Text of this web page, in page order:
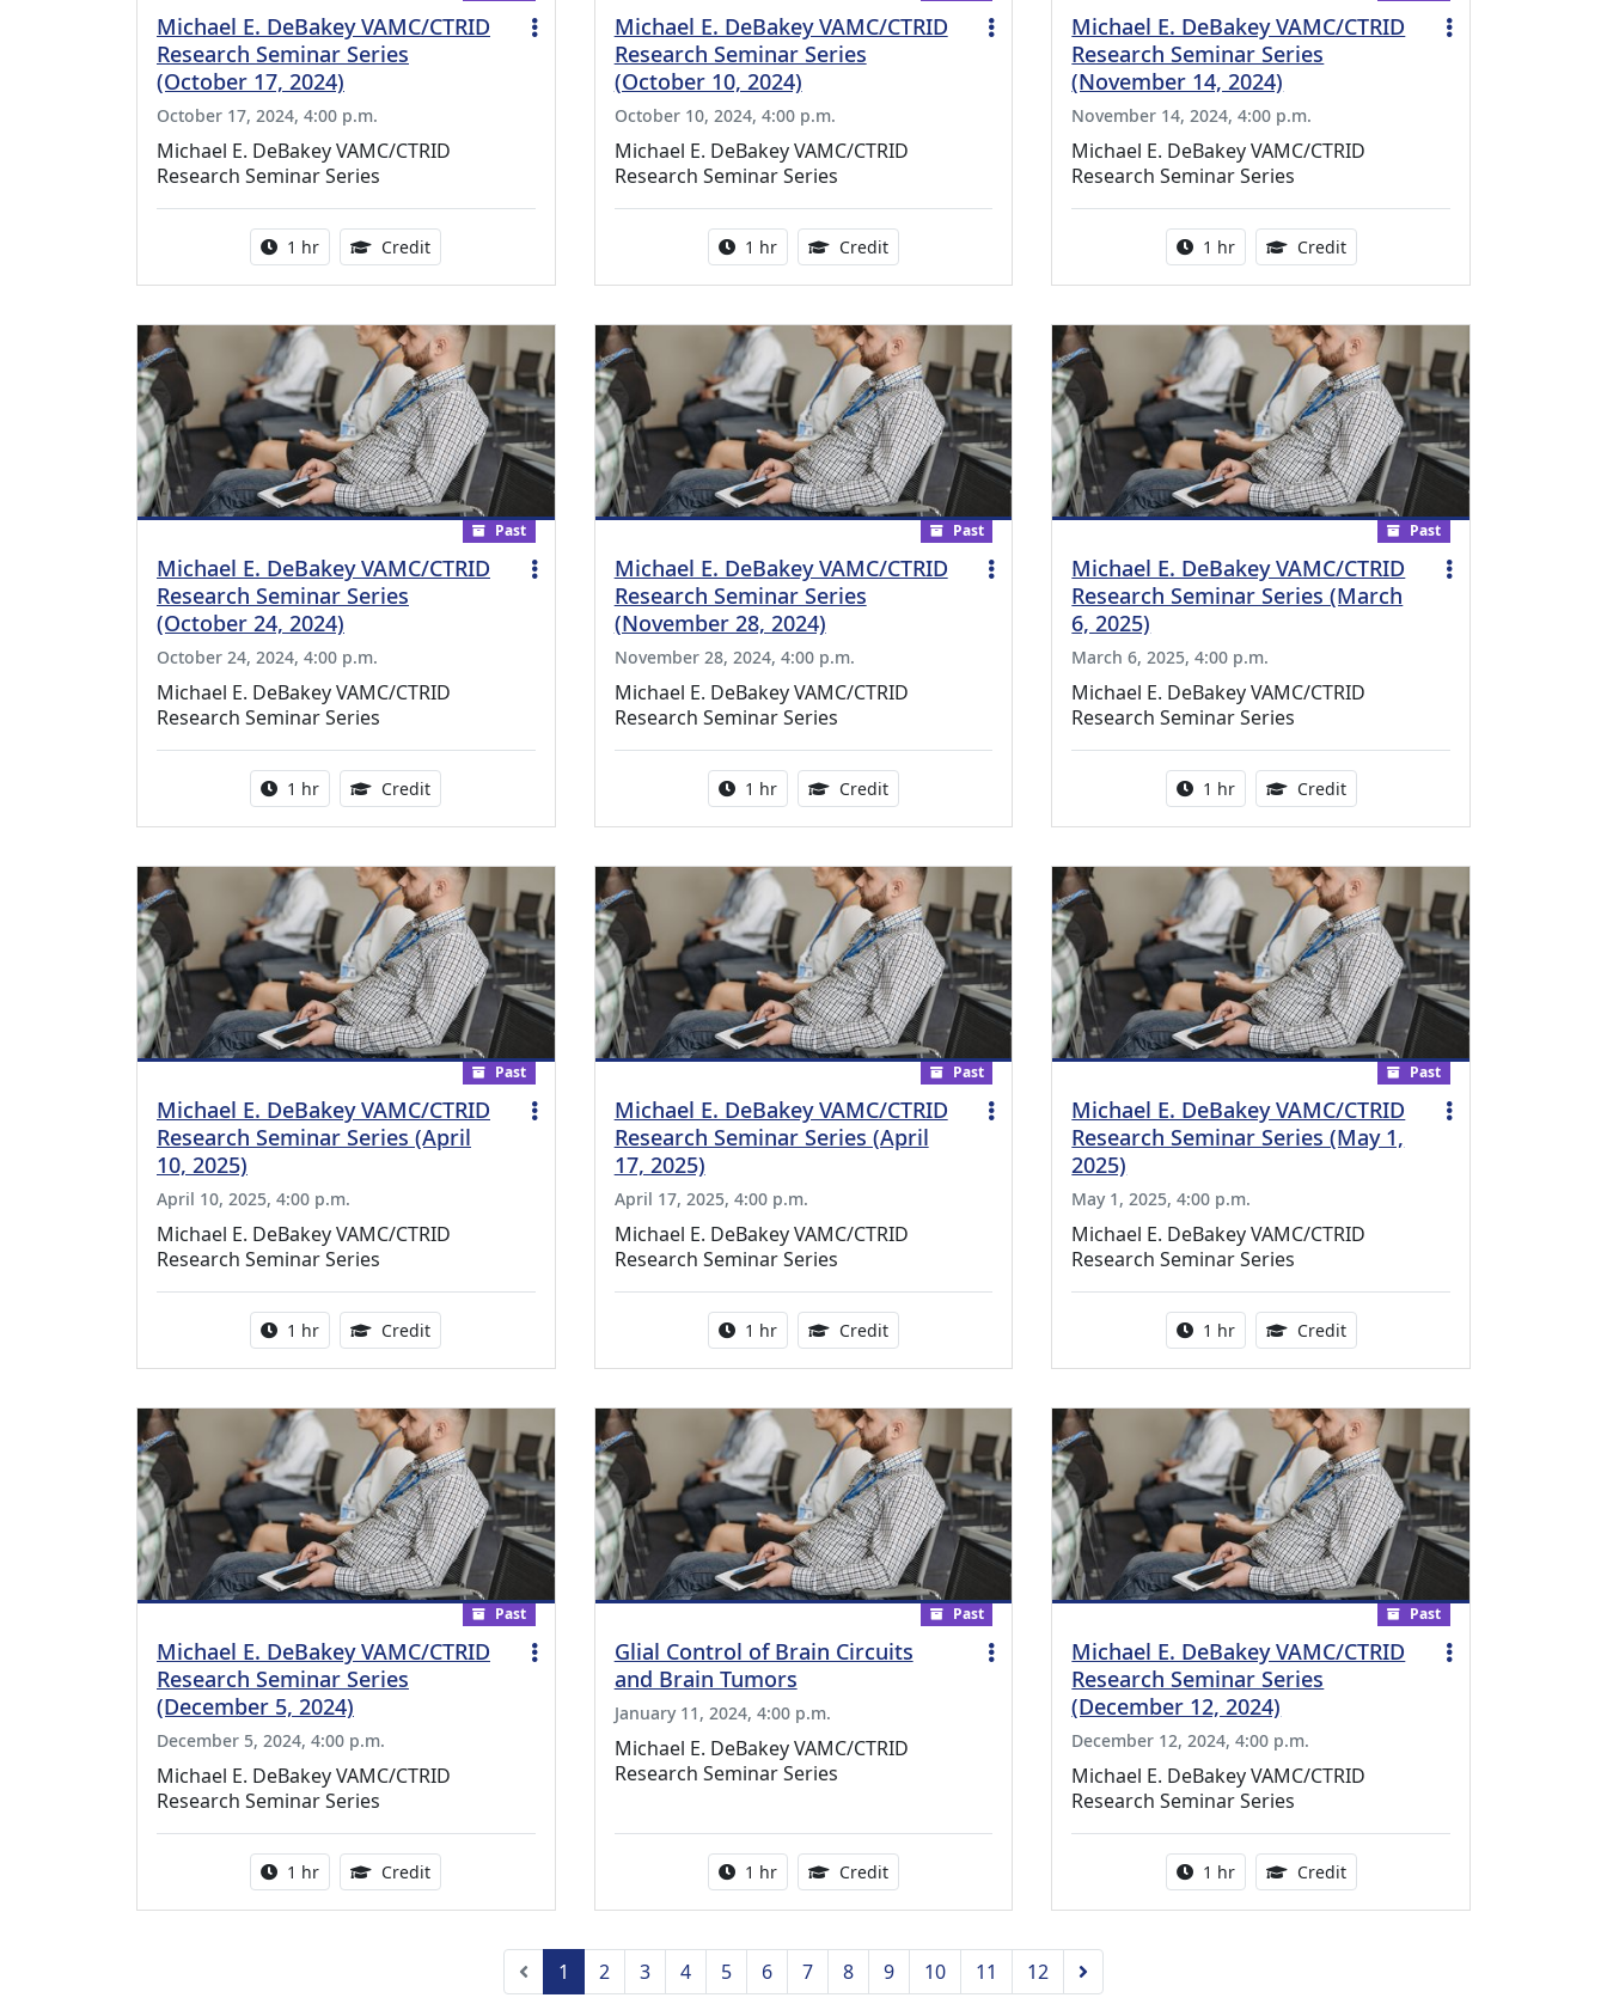
Michael E. DeBakey VAMC/CTRID
Research Seminar Series
(October 17, 2024)
October 17, 2024, 4:00 p.m.
Michael E. DeBakey VAMC/CTRID
Research Seminar Series
Activity duration:
1 hr Credit1.00 Continuing Medical Education Credits Available
Michael E. DeBakey VAMC/CTRID
Research Seminar Series
(October 10, 2024)
October 10, 2024, 4:00 p.m.
Michael E. DeBakey VAMC/CTRID
Research Seminar Series
Activity duration:
1 hr Credit1.00 Continuing Medical Education Credits Available
Michael E. DeBakey VAMC/CTRID
Research Seminar Series
(November 14, 2024)
November 14, 2024, 4:00 p.m.
Michael E. DeBakey VAMC/CTRID
Research Seminar Series
Activity duration:
1 hr Credit1.00 Continuing Medical
Past
Michael E. DeBakey VAMC/CTRID
Research Seminar Series
(October 24, 2024)
October 24, 2024, 4:00 p.m.
Michael E. DeBakey VAMC/CTRID
Research Seminar Series
Activity duration:
1 hr Credit1.00 Continuing Medical Education Credits Available
Past
Michael E. DeBakey VAMC/CTRID
Research Seminar Series
(November 28, 2024)
November 28, 2024, 4:00 p.m.
Michael E. DeBakey VAMC/CTRID
Research Seminar Series
Activity duration:
1 hr Credit1.00 Continuing Medical Education Credits Available
Past
Michael E. DeBakey VAMC/CTRID
Research Seminar Series (March
6, 2025)
March 6, 2025, 4:00 p.m.
Michael E. DeBakey VAMC/CTRID
Research Seminar Series
Activity duration:
1 hr Credit1.00 Continuing Medical
Past
Michael E. DeBakey VAMC/CTRID
Research Seminar Series (April
10, 2025)
April 10, 2025, 4:00 p.m.
Michael E. DeBakey VAMC/CTRID
Research Seminar Series
Activity duration:
1 hr Credit1.00 Continuing Medical Education Credits Available
Past
Michael E. DeBakey VAMC/CTRID
Research Seminar Series (April
17, 2025)
April 17, 2025, 4:00 p.m.
Michael E. DeBakey VAMC/CTRID
Research Seminar Series
Activity duration:
1 hr Credit1.00 Continuing Medical Education Credits Available
Past
Michael E. DeBakey VAMC/CTRID
Research Seminar Series (May 1,
2025)
May 1, 2025, 4:00 p.m.
Michael E. DeBakey VAMC/CTRID
Research Seminar Series
Activity duration:
1 hr Credit1.00 Continuing Medical
Past
Michael E. DeBakey VAMC/CTRID
Research Seminar Series
(December 5, 2024)
December 5, 2024, 4:00 p.m.
Michael E. DeBakey VAMC/CTRID
Research Seminar Series
Activity duration:
1 hr Credit1.00 Continuing Medical Education Credits Available
Past
Glial Control of Brain Circuits
and Brain Tumors
January 11, 2024, 4:00 p.m.
Michael E. DeBakey VAMC/CTRID
Research Seminar Series
Activity duration:
1 hr Credit1.00 Continuing Medical Education Credits Available
Past
Michael E. DeBakey VAMC/CTRID
Research Seminar Series
(December 12, 2024)
December 12, 2024, 4:00 p.m.
Michael E. DeBakey VAMC/CTRID
Research Seminar Series
Activity duration:
1 hr Credit1.00 Continuing Medical
Previous
1 2 3 4 5 6 7 8 9 10 11 12